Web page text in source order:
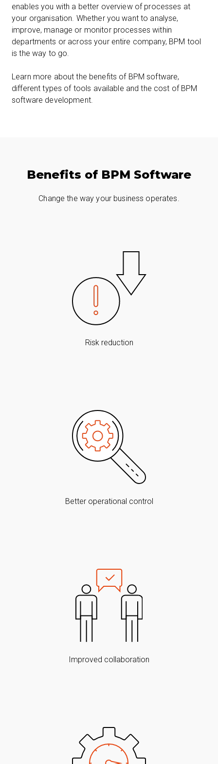
enables you with a better overview of processes at
your organisation. Whether you want to analyse,
improve, manage or monitor processes within
departments or across your entire company, BPM tool
is the way to go.
Learn more about the benefits of BPM software,
different types of tools available and the cost of BPM
software development.
Benefits of BPM Software
Change the way your business operates.
Risk reduction
Better operational control
Improved collaboration